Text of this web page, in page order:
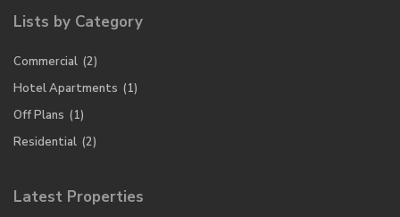
Lists by Category
Commercial (2)
Hotel Apartments (1)
Off Plans (1)
Residential (2)
Latest Properties